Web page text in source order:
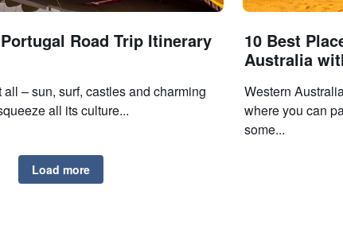
Road Trip Itinerary
– sun, surf, castles and charming
all its culture...
10 Best
Australia
Western
where you can
some...
Load more